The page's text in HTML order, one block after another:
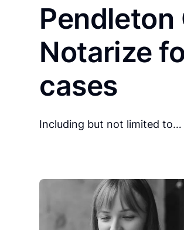
Notarize
cases
Including but not limited to…